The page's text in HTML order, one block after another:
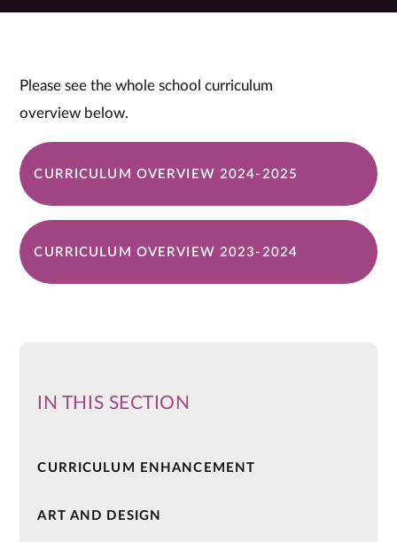
Please see the whole school curriculum
overview below.
CURRICULUM OVERVIEW 2024-2025
CURRICULUM OVERVIEW 2023-2024
IN THIS SECTION
CURRICULUM ENHANCEMENT
ART AND DESIGN